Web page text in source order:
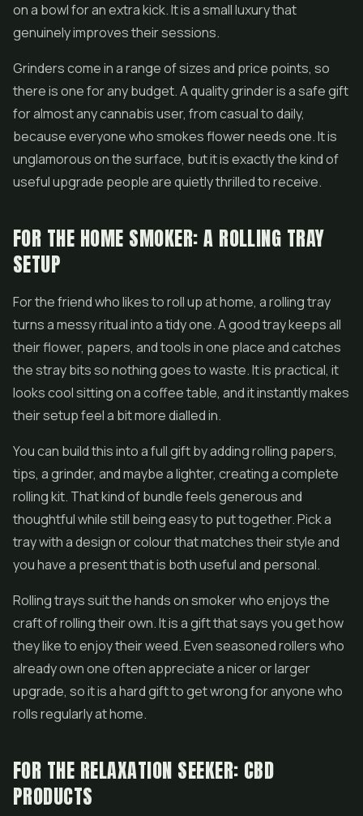
on a bowl for an extra kick. It is a small luxury that
genuinely improves their sessions.
Grinders come in a range of sizes and price points, so
there is one for any budget. A quality grinder is a safe gift
for almost any cannabis user, from casual to daily,
because everyone who smokes flower needs one. It is
unglamorous on the surface, but it is exactly the kind of
useful upgrade people are quietly thrilled to receive.
FOR THE HOME SMOKER: A ROLLING TRAY
SETUP
For the friend who likes to roll up at home, a rolling tray
turns a messy ritual into a tidy one. A good tray keeps all
their flower, papers, and tools in one place and catches
the stray bits so nothing goes to waste. It is practical, it
looks cool sitting on a coffee table, and it instantly makes
their setup feel a bit more dialled in.
You can build this into a full gift by adding rolling papers,
tips, a grinder, and maybe a lighter, creating a complete
rolling kit. That kind of bundle feels generous and
thoughtful while still being easy to put together. Pick a
tray with a design or colour that matches their style and
you have a present that is both useful and personal.
Rolling trays suit the hands on smoker who enjoys the
craft of rolling their own. It is a gift that says you get how
they like to enjoy their weed. Even seasoned rollers who
already own one often appreciate a nicer or larger
upgrade, so it is a hard gift to get wrong for anyone who
rolls regularly at home.
FOR THE RELAXATION SEEKER: CBD
PRODUCTS